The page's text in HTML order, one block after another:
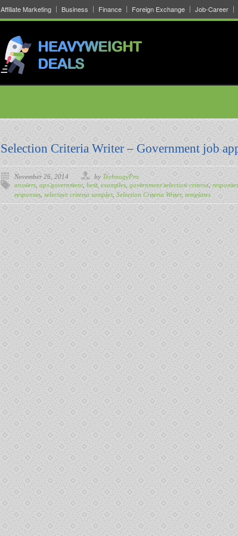
Affiliate Marketing Business Finance Foreign Exchange Job-Career
Selection Criteria Writer – Government job
November 26, 2014 by TechnogyPro
answers aps government, best, examples government selection criteria responses
responses selection criteria samples Selection Criteria Writer, templates